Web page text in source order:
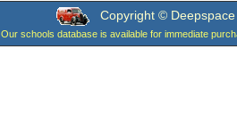
Copyright ©
Our schools database is available for immediate